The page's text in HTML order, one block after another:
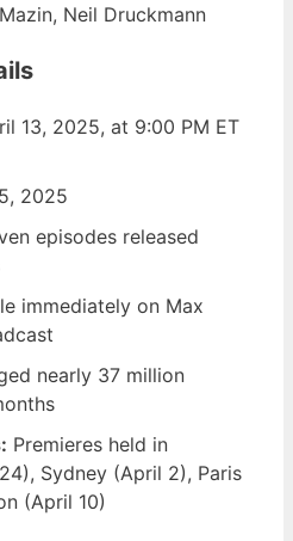
Neil Druckmann
13, 2025, at 9:00 PM ET
2025
episodes released
immediately on Max
nearly 37 million
Premieres held in
Sydney (April 2), Paris
(April 10)